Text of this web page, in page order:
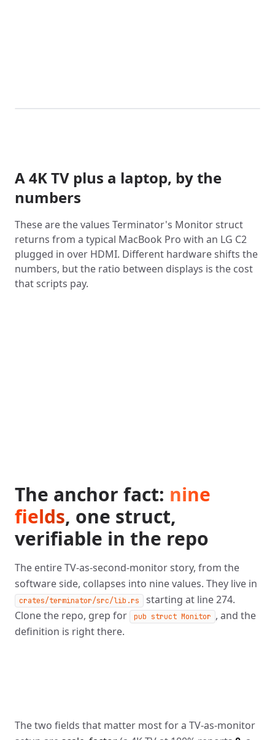
A 4K TV plus a laptop, by the
numbers
These are the values Terminator's Monitor struct
returns from a typical MacBook Pro with an LG C2
plugged in over HDMI. Different hardware shifts the
numbers, but the ratio between displays is the cost
that scripts pay.
The anchor fact: nine
fields, one struct,
verifiable in the repo
The entire TV-as-second-monitor story, from the
software side, collapses into nine values. They live in
crates/terminator/src/lib.rs
starting at line 274.
Clone the repo, grep for
pub struct Monitor , and the
definition is right there.
The two fields that matter most for a TV-as-monitor